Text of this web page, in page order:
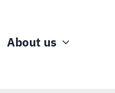
About us